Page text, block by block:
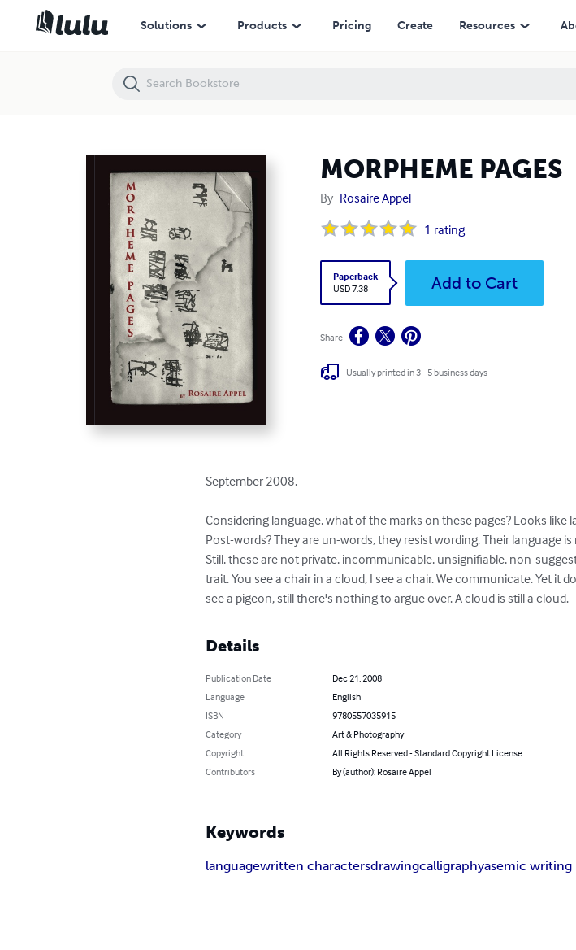
Solutions Products Pricing Create Resources
MORPHEME PAGES
By Rosaire Appel
1 rating
Paperback
USD 7.38
Add to Cart
Share
Usually printed in 3 - 5 business days
September 2008.
Considering language, what of the marks on these pages? Looks like
Post-words? They are un-words, they resist wording. Their language
Still, these are not private, incommunicable, unsignifiable, non-
trait. You see a chair in a cloud, I see a chair. We communicate. Yet it
see a pigeon, still there's nothing to argue over. A cloud is still a cloud.
Details
Publication Date
Dec 21, 2008
Language
English
ISBN
9780557035915
Category
Art & Photography
Copyright
All Rights Reserved - Standard Copyright License
Contributors
By (author): Rosaire Appel
Keywords
languagewritten charactersdrawingcalligraphyasemic writing
MORPHEME PAGES